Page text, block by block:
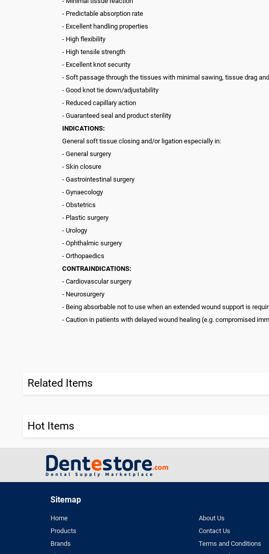
- Predictable absorption rate
- Excellent handling properties
- High flexibility
- High tensile strength
- Excellent knot security
- Soft passage through the tissues with minimal sawing, tissue drag
- Good knot tie down/adjustability
- Reduced capillary action
- Guaranteed seal and product sterility
INDICATIONS:
General soft tissue closing and/or ligation especially in:
- General surgery
- Skin closure
- Gastrointestinal surgery
- Gynaecology
- Obstetrics
- Plastic surgery
- Urology
- Ophthalmic surgery
- Orthopaedics
CONTRAINDICATIONS:
- Cardiovascular surgery
- Neurosurgery
- Being absorbable not to use when an extended wound support is
- Caution in patients with delayed wound healing (e.g. compromised
Related Items
Hot Items
Sitemap
Home
Products
Brands
About Us
Contact Us
Terms and Conditions